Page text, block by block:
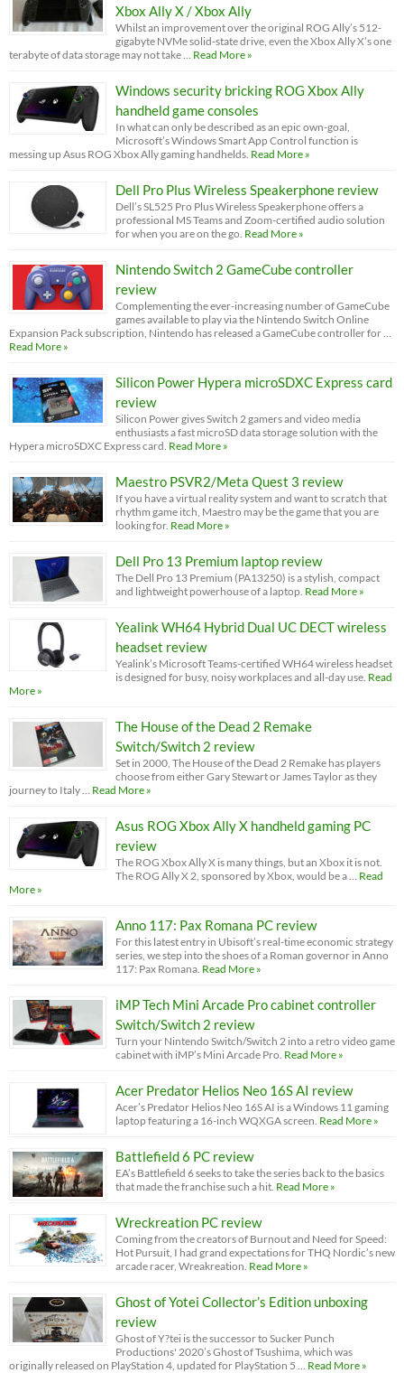
Xbox Ally X / Xbox Ally
Whilst an improvement over the original ROG Ally’s 512-
gigabyte NVMe solid-state drive, even the Xbox Ally X’s one
terabyte of data storage may not take …
Read More »
Windows security bricking ROG Xbox Ally
handheld game consoles
In what can only be described as an epic own-goal,
Microsoft’s Windows Smart App Control function is
messing up Asus ROG Xbox Ally gaming handhelds. Read More »
Dell Pro Plus Wireless Speakerphone review
Dell’s SL525 Pro Plus Wireless Speakerphone offers a
professional MS Teams and Zoom-certified audio solution
for when you are on the go. Read More »
Nintendo Switch 2 GameCube controller
review
Complementing the ever-increasing number of GameCube
games available to play via the Nintendo Switch Online
Expansion Pack subscription, Nintendo has released a GameCube controller for …
Read More »
Silicon Power Hypera microSDXC Express card
review
Silicon Power gives Switch 2 gamers and video media
enthusiasts a fast microSD data storage solution with the
Hypera microSDXC Express card. Read More »
Maestro PSVR2/Meta Quest 3 review
If you have a virtual reality system and want to scratch that
rhythm game itch, Maestro may be the game that you are
looking for. Read More »
Dell Pro 13 Premium laptop review
The Dell Pro 13 Premium (PA13250) is a stylish, compact
and lightweight powerhouse of a laptop. Read More »
Yealink WH64 Hybrid Dual UC DECT wireless
headset review
Yealink’s Microsoft Teams-certified WH64 wireless headset
is designed for busy, noisy workplaces and all-day use. Read
More »
The House of the Dead 2 Remake
Switch/Switch 2 review
Set in 2000, The House of the Dead 2 Remake has players
choose from either Gary Stewart or James Taylor as they
journey to Italy …
Read More »
Asus ROG Xbox Ally X handheld gaming PC
review
The ROG Xbox Ally X is many things, but an Xbox it is not.
The ROG Ally X 2, sponsored by Xbox, would be a …
Read
More »
Anno 117: Pax Romana PC review
For this latest entry in Ubisoft’s real-time economic strategy
series, we step into the shoes of a Roman governor in Anno
117: Pax Romana. Read More »
iMP Tech Mini Arcade Pro cabinet controller
Switch/Switch 2 review
Turn your Nintendo Switch/Switch 2 into a retro video game
cabinet with iMP’s Mini Arcade Pro. Read More »
Acer Predator Helios Neo 16S AI review
Acer’s Predator Helios Neo 16S AI is a Windows 11 gaming
laptop featuring a 16-inch WQXGA screen. Read More »
Battlefield 6 PC review
EA’s Battlefield 6 seeks to take the series back to the basics
that made the franchise such a hit. Read More »
Wreckreation PC review
Coming from the creators of Burnout and Need for Speed:
Hot Pursuit, I had grand expectations for THQ Nordic’s new
arcade racer, Wreakreation. Read More »
Ghost of Yotei Collector’s Edition unboxing
review
Ghost of Y?tei is the successor to Sucker Punch
Productions' 2020’s Ghost of Tsushima, which was
originally released on PlayStation 4, updated for PlayStation 5 …
Read More »